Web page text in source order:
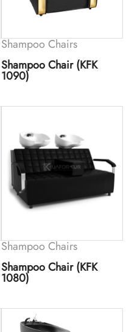
Shampoo Chairs
Shampoo Chair (KFK
1090)
Shampoo Chairs
Shampoo Chair (KFK
1080)